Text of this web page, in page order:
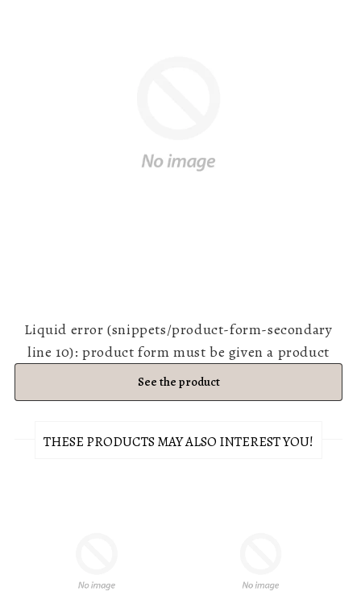
Liquid error (snippets/product-form-secondary
line 10): product form must be given a product
See the product
THESE PRODUCTS MAY ALSO INTEREST YOU!